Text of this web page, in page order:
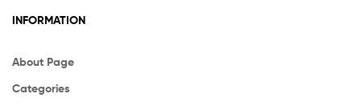
INFORMATION
About Page
Categories